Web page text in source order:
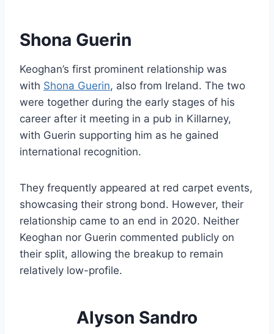
Shona Guerin
Keoghan’s first prominent relationship was
with Shona Guerin, also from Ireland. The two
were together during the early stages of his
career after it meeting in a pub in Killarney,
with Guerin supporting him as he gained
international recognition.
They frequently appeared at red carpet events,
showcasing their strong bond. However, their
relationship came to an end in 2020. Neither
Keoghan nor Guerin commented publicly on
their split, allowing the breakup to remain
relatively low-profile.
Alyson Sandro